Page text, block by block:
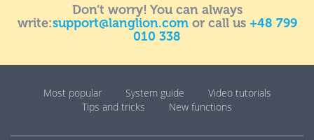
Don’t worry! You can always
write:support@langlion.comor call us +48 799
010 338
Most popular System guide
Video tutorials
Tips and tricks
New functions